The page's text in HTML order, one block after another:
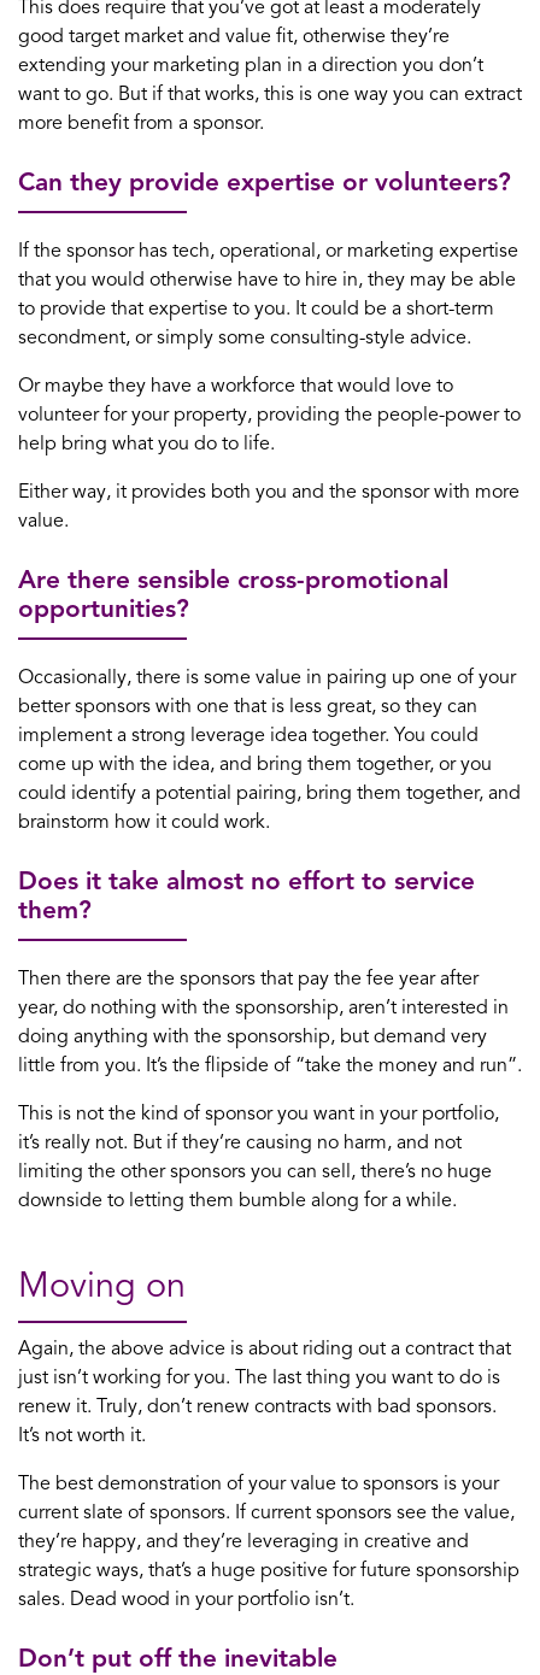
This does require that you’ve got at least a moderately
good target market and value fit, otherwise they’re
extending your marketing plan in a direction you don’t
want to go. But if that works, this is one way you can extract
more benefit from a sponsor.
Can they provide expertise or volunteers?
If the sponsor has tech, operational, or marketing expertise
that you would otherwise have to hire in, they may be able
to provide that expertise to you. It could be a short-term
secondment, or simply some consulting-style advice.
Or maybe they have a workforce that would love to
volunteer for your property, providing the people-power to
help bring what you do to life.
Either way, it provides both you and the sponsor with more
value.
Are there sensible cross-promotional
opportunities?
Occasionally, there is some value in pairing up one of your
better sponsors with one that is less great, so they can
implement a strong leverage idea together. You could
come up with the idea, and bring them together, or you
could identify a potential pairing, bring them together, and
brainstorm how it could work.
Does it take almost no effort to service
them?
Then there are the sponsors that pay the fee year after
year, do nothing with the sponsorship, aren’t interested in
doing anything with the sponsorship, but demand very
little from you. It’s the flipside of “take the money and run”.
This is not the kind of sponsor you want in your portfolio,
it’s really not. But if they’re causing no harm, and not
limiting the other sponsors you can sell, there’s no huge
downside to letting them bumble along for a while.
Moving on
Again, the above advice is about riding out a contract that
just isn’t working for you. The last thing you want to do is
renew it. Truly, don’t renew contracts with bad sponsors.
It’s not worth it.
The best demonstration of your value to sponsors is your
current slate of sponsors. If current sponsors see the value,
they’re happy, and they’re leveraging in creative and
strategic ways, that’s a huge positive for future sponsorship
sales. Dead wood in your portfolio isn’t.
Don’t put off the inevitable